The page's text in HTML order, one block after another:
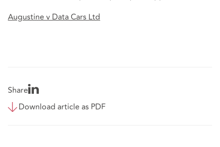
Augustine v Data Cars Ltd
Share
Download article as PDF